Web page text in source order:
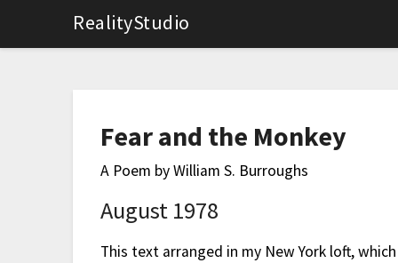
RealityStudio
Fear and the Monkey
A Poem by William S. Burroughs
August 1978
This text arranged in my New York loft,